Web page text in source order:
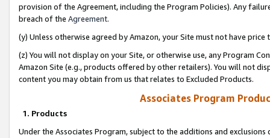
provision of the Agreement, including the Program Policies). Any
breach of the Agreement.
(y) Unless otherwise agreed by Amazon, your Site must not have
(z) You will not display on your Site, or otherwise use, any Program
Amazon Site (e.g., products offered by other retailers). You will not
content you may obtain from us that relates to Excluded Products.
Associates Program
1. Products
Under the Associates Program, subject to the additions and